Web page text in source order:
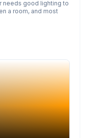
needs good lighting to
a room, and most